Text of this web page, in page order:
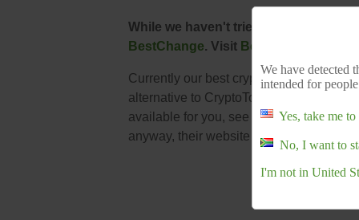
While we haven't tried CryptoTonna,
BestChange. Visit BestChange
Currently our best crypto exchange for
alternative to CryptoTonna you should
available for you, see our list:South
anyway, their website is
We have detected
intended for
Yes, take me
No, I want to
I'm not in United